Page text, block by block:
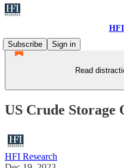
HFI
Subscribe
Sign in
Read
US Crude Storage
HFI Research